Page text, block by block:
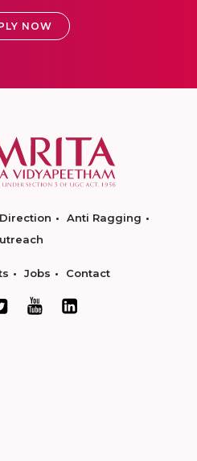
NOW
Anti Ragging
Jobs Contact